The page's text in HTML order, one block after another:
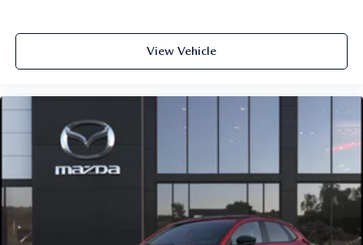
View Vehicle